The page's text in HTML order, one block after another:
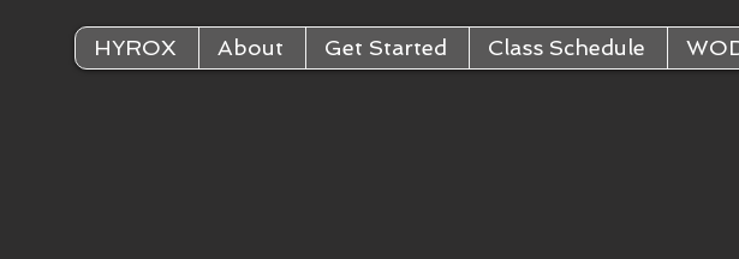
HYROX About Get Started Class Schedule